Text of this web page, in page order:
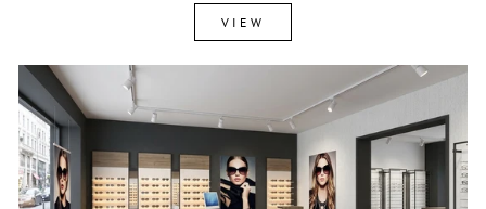
VIEW